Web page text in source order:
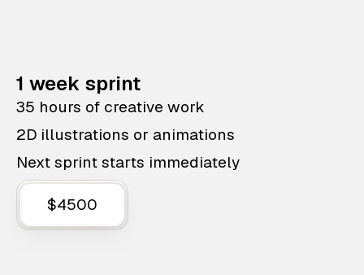
1 week sprint
35 hours of creative work
2D illustrations or animations
Next sprint starts immediately
$4500